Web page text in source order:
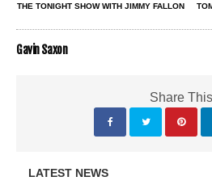
THE TONIGHT SHOW WITH JIMMY FALLON
Gavin Saxon
Share This
LATEST NEWS